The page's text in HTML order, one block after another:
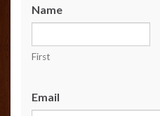
Name
First
Email